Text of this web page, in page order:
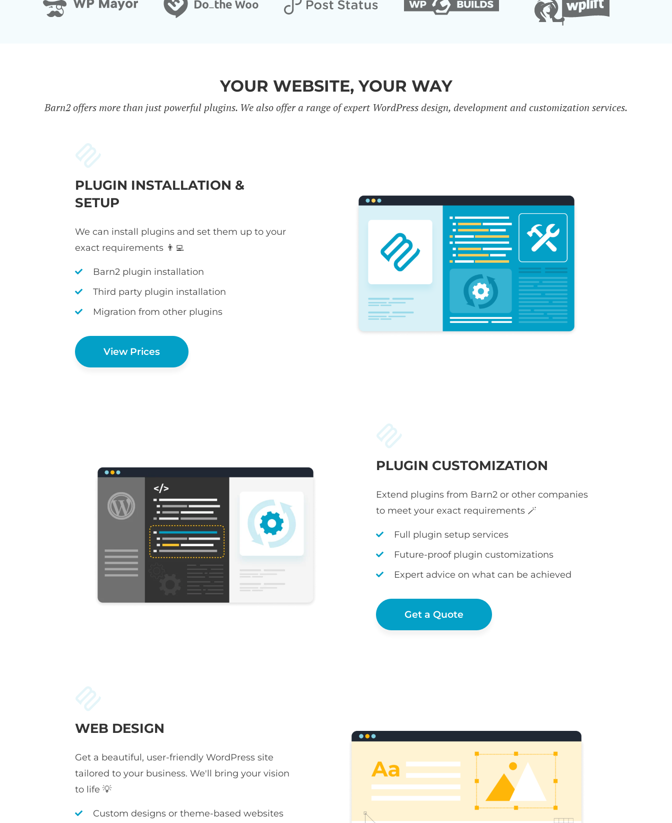
YOUR WEBSITE, YOUR WAY
Barn2 offers more than just powerful plugins. We also offer a range of expert WordPress design, development and customization services.
PLUGIN INSTALLATION &
SETUP
We can install plugins and set them up to your
exact requirements 👨‍💻
Barn2 plugin installation
Third party plugin installation
Migration from other plugins
View Prices
PLUGIN CUSTOMIZATION
Extend plugins from Barn2 or other companies
to meet your exact requirements 🪄
Full plugin setup services
Future-proof plugin customizations
Expert advice on what can be achieved
Get a Quote
WEB DESIGN
Get a beautiful, user-friendly WordPress site
tailored to your business. We'll bring your vision
to life 💡
Custom designs or theme-based websites